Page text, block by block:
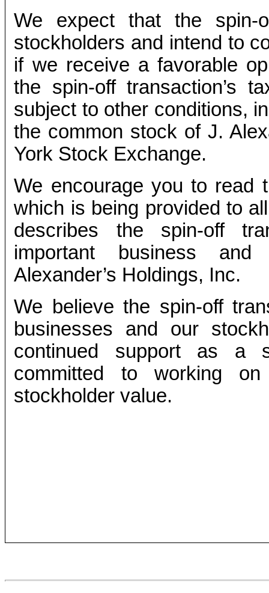
We expect that the spin-
stockholders and intend to
if we receive a favorable
the spin-off transaction’s
subject to other conditions,
the common stock of J.
York Stock Exchange.
We encourage you to read
which is being provided to
describes the spin-off
important business
Alexander’s Holdings, Inc.
We believe the spin-off
businesses and our
continued support as a
committed to working
stockholder value.